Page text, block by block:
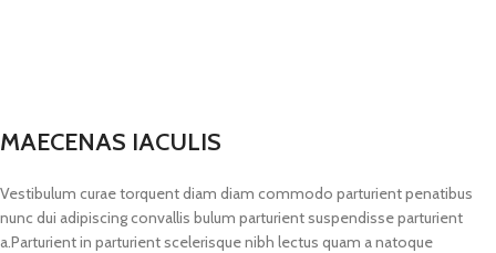
MAECENAS IACULIS
Vestibulum curae torquent diam diam commodo parturient penatibus
nunc dui adipiscing convallis bulum parturient suspendisse parturient
a.Parturient in parturient scelerisque nibh lectus quam a natoque